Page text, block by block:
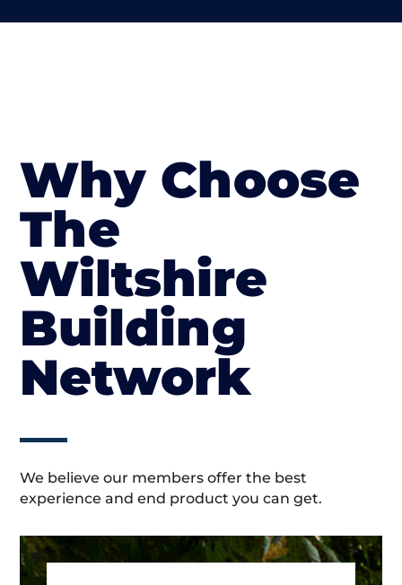
Why Choose
The
Wiltshire
Building
Network
We believe our members offer the best
experience and end product you can get.